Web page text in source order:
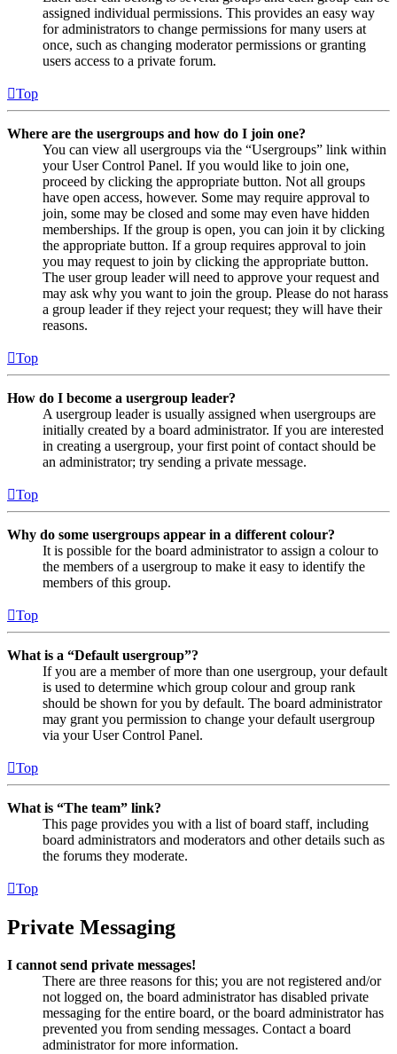
assigned individual permissions. This provides an easy way
for administrators to change permissions for many users at
once, such as changing moderator permissions or granting
users access to a private forum.
Top
Where are the usergroups and how do I join one?
You can view all usergroups via the “Usergroups” link within
your User Control Panel. If you would like to join one,
proceed by clicking the appropriate button. Not all groups
have open access, however. Some may require approval to
join, some may be closed and some may even have hidden
memberships. If the group is open, you can join it by clicking
the appropriate button. If a group requires approval to join
you may request to join by clicking the appropriate button.
The user group leader will need to approve your request and
may ask why you want to join the group. Please do not harass
a group leader if they reject your request; they will have their
reasons.
Top
How do I become a usergroup leader?
A usergroup leader is usually assigned when usergroups are
initially created by a board administrator. If you are interested
in creating a usergroup, your first point of contact should be
an administrator; try sending a private message.
Top
Why do some usergroups appear in a different colour?
It is possible for the board administrator to assign a colour to
the members of a usergroup to make it easy to identify the
members of this group.
Top
What is a “Default usergroup”?
If you are a member of more than one usergroup, your default
is used to determine which group colour and group rank
should be shown for you by default. The board administrator
may grant you permission to change your default usergroup
via your User Control Panel.
Top
What is “The team” link?
This page provides you with a list of board staff, including
board administrators and moderators and other details such as
the forums they moderate.
Top
Private Messaging
I cannot send private messages!
There are three reasons for this; you are not registered and/or
not logged on, the board administrator has disabled private
messaging for the entire board, or the board administrator has
prevented you from sending messages. Contact a board
administrator for more information.